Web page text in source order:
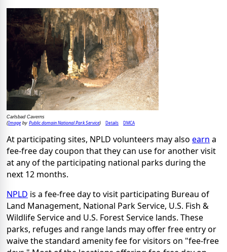
Carlsbad Caverns
(Imageby Public domain National Park Service) Details DMCA
At participating sites, NPLD volunteers may also earn a
fee-free day coupon that they can use for another visit
at any of the participating national parks during the
next 12 months.
NPLD is a fee-free day to visit participating Bureau of
Land Management, National Park Service, U.S. Fish &
Wildlife Service and U.S. Forest Service lands. These
parks, refuges and range lands may offer free entry or
waive the standard amenity fee for visitors on "fee-free